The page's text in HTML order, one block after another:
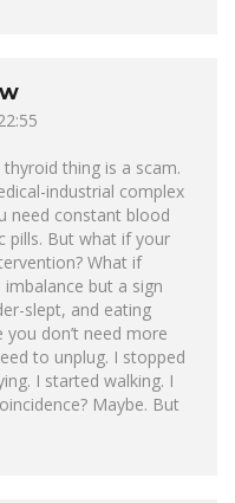
thyroid thing is a scam.
industrial complex
need constant blood
pills. But what if your
What if
but a sign
slept, and eating
you don’t need more
to unplug. I stopped
I started walking. I
Maybe. But